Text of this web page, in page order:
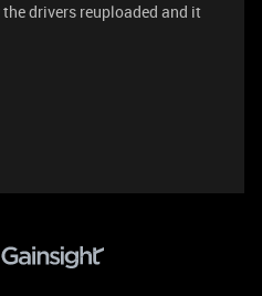
drivers reuploaded and it